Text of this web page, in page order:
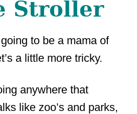
Stroller
to be a mama of
a little more tricky.
anywhere that
like zoo’s and parks,